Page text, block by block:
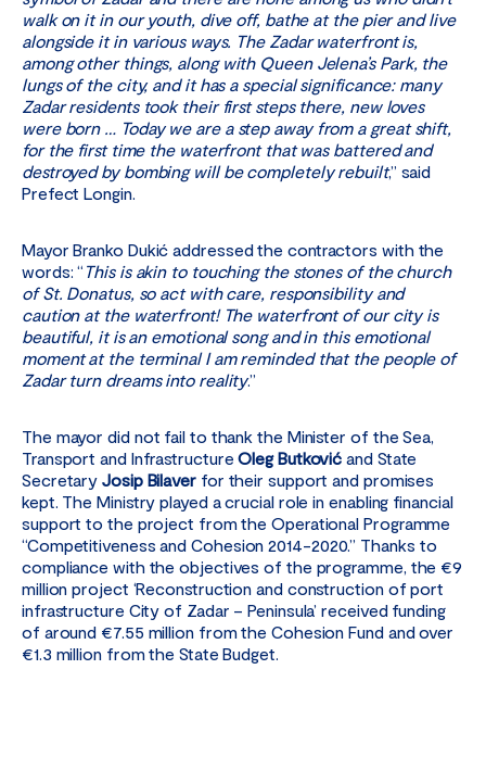
walk on it in our youth, dive off, bathe at the pier and live
alongside it in various ways. The Zadar waterfront is,
among other things, along with Queen Jelena’s Park, the
lungs of the city, and it has a special significance: many
Zadar residents took their first steps there, new loves
were born … Today we are a step away from a great shift,
for the first time the waterfront that was battered and
destroyed by bombing will be completely rebuilt,” said
Prefect Longin.
Mayor Branko Dukić addressed the contractors with the
words: “ This is akin to touching the stones of the church
of St. Donatus, so act with care, responsibility and
caution at the waterfront! The waterfront of our city is
beautiful, it is an emotional song and in this emotional
moment at the terminal I am reminded that the people of
Zadar turn dreams into reality.”
The mayor did not fail to thank the Minister of the Sea,
Transport and InfrastructureOleg Butković and State
SecretaryJosip Bilaverfor their support and promises
kept. The Ministry played a crucial role in enabling financial
support to the project from the Operational Programme
“Competitiveness and Cohesion 2014-2020.” Thanks to
compliance with the objectives of the programme, the €9
million project ‘Reconstruction and construction of port
infrastructure City of Zadar – Peninsula’ received funding
of around €7.55 million from the Cohesion Fund and over
€1.3 million from the State Budget.